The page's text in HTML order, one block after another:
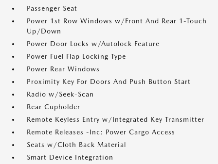
Passenger Seat
Power 1st Row Windows w/Front And Rear 1-Touch
Up/Down
Power Door Locks w/Autolock Feature
Power Fuel Flap Locking Type
Power Rear Windows
Proximity Key For Doors And Push Button Start
Radio w/Seek-Scan
Rear Cupholder
Remote Keyless Entry w/Integrated Key Transmitter
Remote Releases -Inc: Power Cargo Access
Seats w/Cloth Back Material
Smart Device Integration